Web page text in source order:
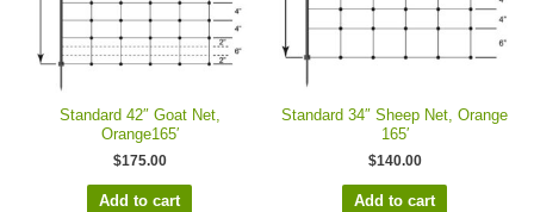
Standard 42″ Goat Net,
Orange165′
$175.00
Add to cart
Standard 34″ Sheep Net, Orange
165′
$140.00
Add to cart